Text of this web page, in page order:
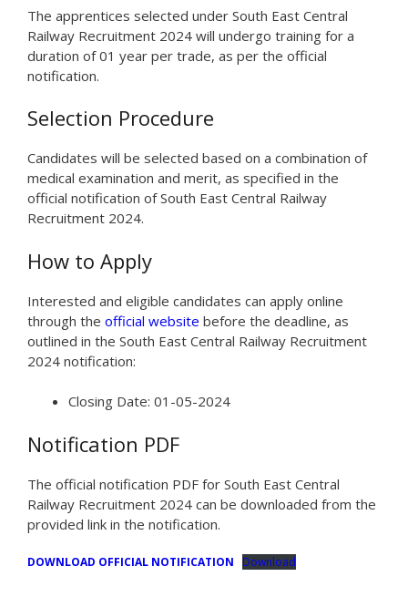
The apprentices selected under South East Central
Railway Recruitment 2024 will undergo training for a
duration of 01 year per trade, as per the official
notification.
Selection Procedure
Candidates will be selected based on a combination of
medical examination and merit, as specified in the
official notification of South East Central Railway
Recruitment 2024.
How to Apply
Interested and eligible candidates can apply online
through the official website before the deadline, as
outlined in the South East Central Railway Recruitment
2024 notification:
Closing Date: 01-05-2024
Notification PDF
The official notification PDF for South East Central
Railway Recruitment 2024 can be downloaded from the
provided link in the notification.
DOWNLOAD OFFICIAL NOTIFICATION Download